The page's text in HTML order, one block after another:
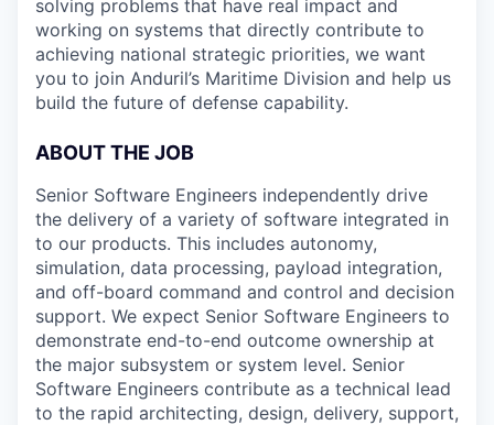
solving problems that have real impact and
working on systems that directly contribute to
achieving national strategic priorities, we want
you to join Anduril’s Maritime Division and help us
build the future of defense capability.
ABOUT THE JOB
Senior Software Engineers independently drive
the delivery of a variety of software integrated in
to our products. This includes autonomy,
simulation, data processing, payload integration,
and off-board command and control and decision
support. We expect Senior Software Engineers to
demonstrate end-to-end outcome ownership at
the major subsystem or system level. Senior
Software Engineers contribute as a technical lead
to the rapid architecting, design, delivery, support,